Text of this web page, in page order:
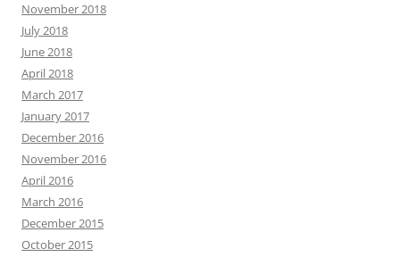
November 2018
July 2018
June 2018
April 2018
March 2017
January 2017
December 2016
November 2016
April 2016
March 2016
December 2015
October 2015